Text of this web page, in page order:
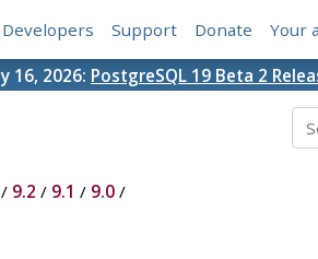
Developers Support Donate Your
16, 2026: PostgreSQL 19 Beta 2
/ 9.2 / 9.1 / 9.0/